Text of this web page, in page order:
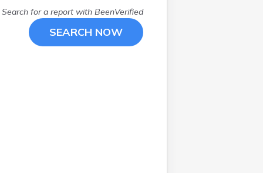
Search for a report with BeenVerified
SEARCH NOW